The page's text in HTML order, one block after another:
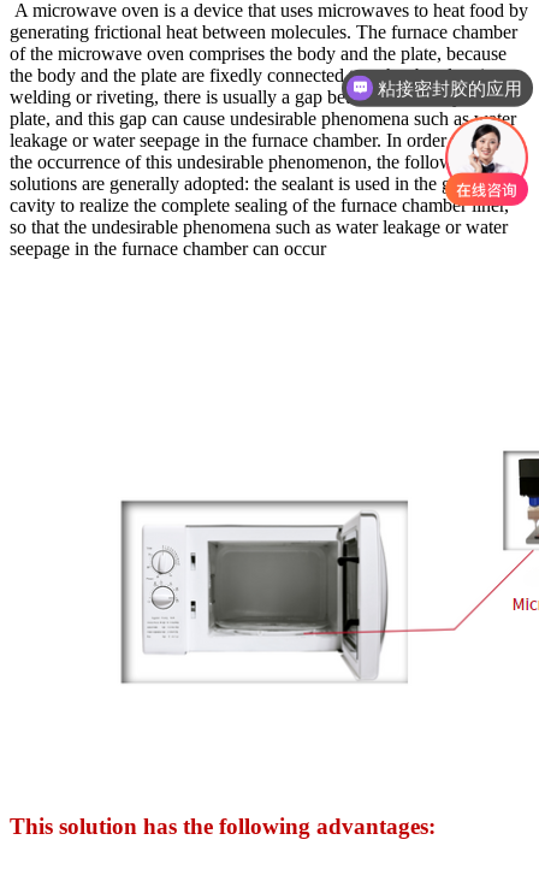
A microwave oven is a device that uses microwaves to heat food by
generating frictional heat between molecules. The furnace chamber
of the microwave oven comprises the body and the plate, because
the body and the plate are fixedly connected together by electric
welding or riveting, there is usually a gap between the body and the
plate, and this gap can cause undesirable phenomena such as water
leakage or water seepage in the furnace chamber. In order to solve
the occurrence of this undesirable phenomenon, the following
solutions are generally adopted: the sealant is used in the gap in the
cavity to realize the complete sealing of the furnace chamber liner,
so that the undesirable phenomena such as water leakage or water
seepage in the furnace chamber can occur
This solution has the following advantages:
粘接密封胶的应用
三防披覆胶